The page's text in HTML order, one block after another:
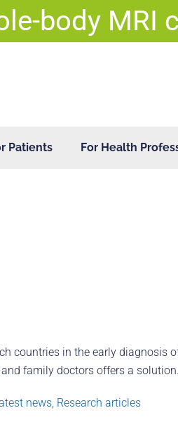
body MRI
Patients For Health
countries in the early diagnosis
family doctors offers a solution.
news, Research articles